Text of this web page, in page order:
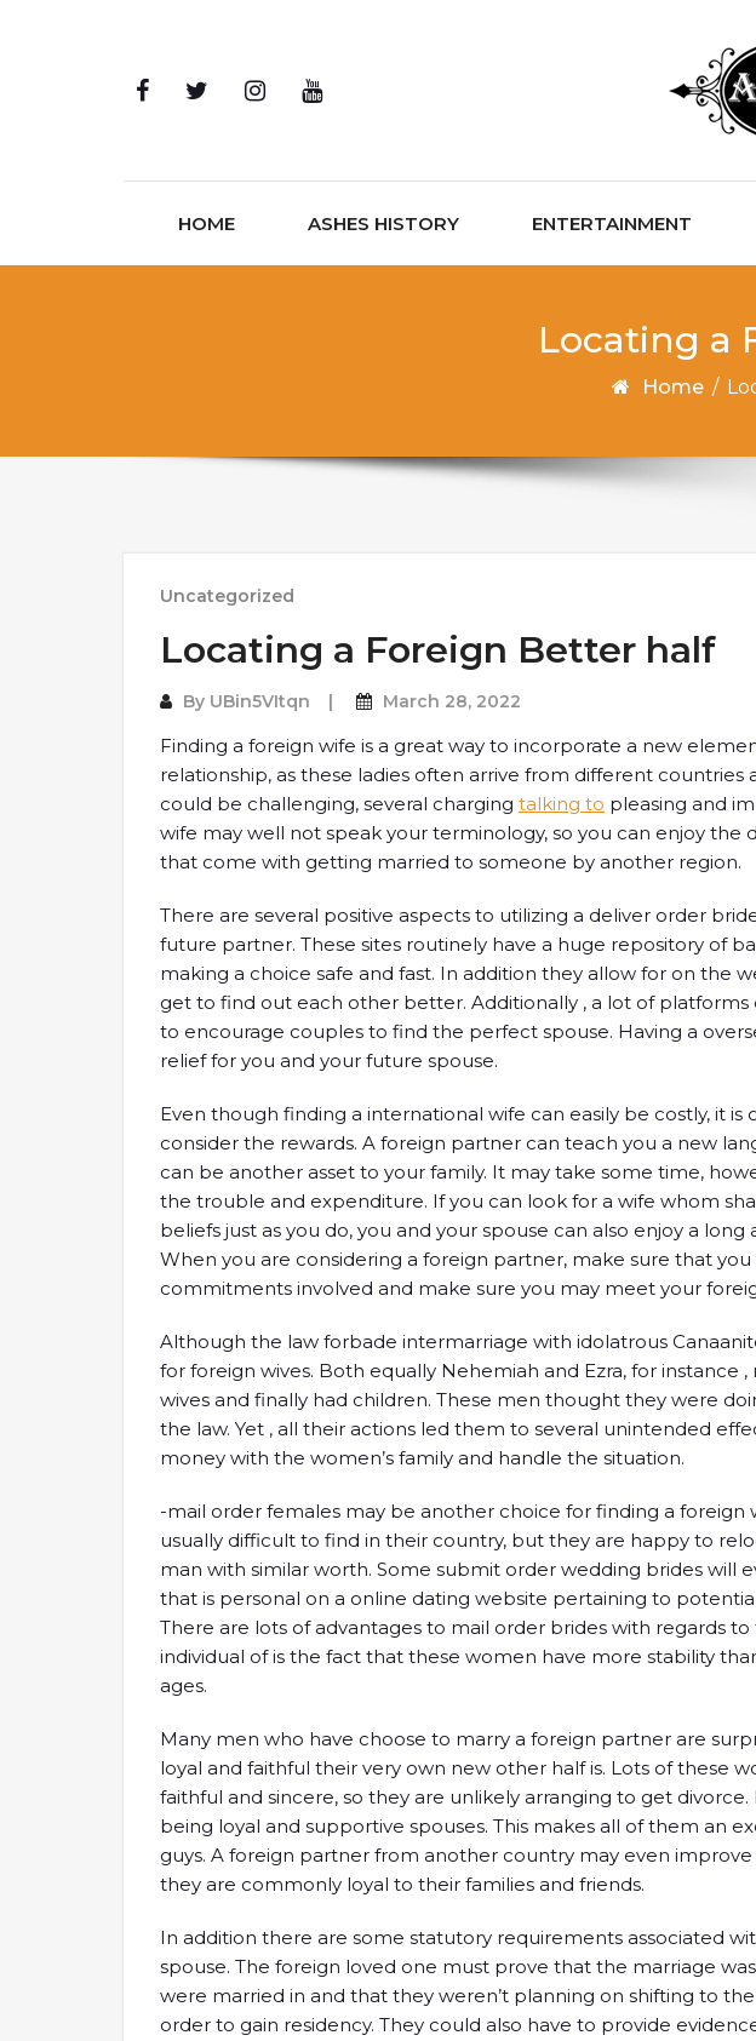
HOME ASHES HISTORY ENTERTAINMENT
Locating a
Home /
Uncategorized
Locating a Foreign Better half
By UBin5VItqn March 28, 2022
Finding a foreign wife is a great way to incorporate a new
relationship, as these ladies often arrive from different countries
could be challenging, several charging talking to pleasing and
wife may well not speak your terminology, so you can enjoy the
that come with getting married to someone by another region.
There are several positive aspects to utilizing a deliver order
future partner. These sites routinely have a huge repository of
making a choice safe and fast. In addition they allow for on the
get to find out each other better. Additionally , a lot of platforms
to encourage couples to find the perfect spouse. Having a
relief for you and your future spouse.
Even though finding a international wife can easily be costly, it
consider the rewards. A foreign partner can teach you a new
can be another asset to your family. It may take some time,
the trouble and expenditure. If you can look for a wife whom
beliefs just as you do, you and your spouse can also enjoy a
When you are considering a foreign partner, make sure that
commitments involved and make sure you may meet your
Although the law forbade intermarriage with idolatrous
for foreign wives. Both equally Nehemiah and Ezra, for instance
wives and finally had children. These men thought they were
the law. Yet , all their actions led them to several unintended
money with the women’s family and handle the situation.
-mail order females may be another choice for finding a foreign
usually difficult to find in their country, but they are happy to
man with similar worth. Some submit order wedding brides will
that is personal on a online dating website pertaining to
There are lots of advantages to mail order brides with regards
individual of is the fact that these women have more stability
ages.
Many men who have choose to marry a foreign partner are
loyal and faithful their very own new other half is. Lots of these
faithful and sincere, so they are unlikely arranging to get
being loyal and supportive spouses. This makes all of them an
guys. A foreign partner from another country may even improve
they are commonly loyal to their families and friends.
In addition there are some statutory requirements associated
spouse. The foreign loved one must prove that the marriage
were married in and that they weren’t planning on shifting to the
order to gain residency. They could also have to provide